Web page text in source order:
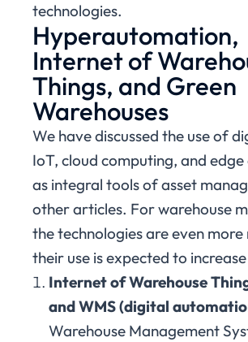
technologies.
Hyperautomation,
Internet of
Things, and Green
Warehouses
We have discussed the use of
IoT, cloud computing, and
as integral tools of asset
other articles. For warehouse
the technologies are even
their use is expected to
Internet of Warehouse
and WMS (digital
Warehouse Management